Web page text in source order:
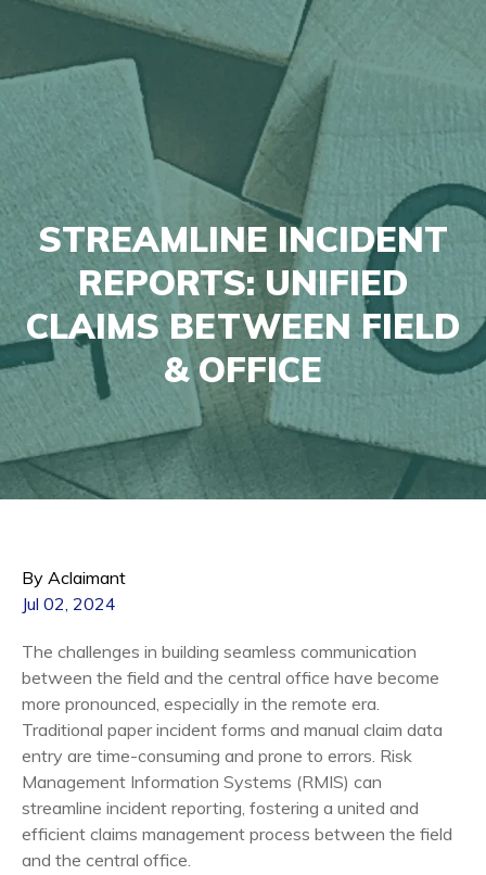
STREAMLINE INCIDENT
REPORTS: UNIFIED
CLAIMS BETWEEN FIELD
& OFFICE
By Aclaimant
Jul 02, 2024
The challenges in building seamless communication
between the field and the central office have become
more pronounced, especially in the remote era.
Traditional paper incident forms and manual claim data
entry are time-consuming and prone to errors. Risk
Management Information Systems (RMIS) can
streamline incident reporting, fostering a united and
efficient claims management process between the field
and the central office.